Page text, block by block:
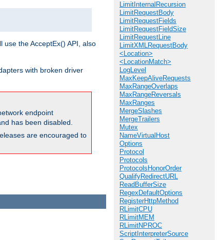
use the AcceptEx() API, also
with broken driver
endpoint
has been disabled.
are encouraged to
LimitInternalRecursion
LimitRequestBody
LimitRequestFields
LimitRequestFieldSize
LimitRequestLine
LimitXMLRequestBody
<Location>
<LocationMatch>
LogLevel
MaxKeepAliveRequests
MaxRangeOverlaps
MaxRangeReversals
MaxRanges
MergeSlashes
MergeTrailers
Mutex
NameVirtualHost
Options
Protocol
Protocols
ProtocolsHonorOrder
QualifyRedirectURL
ReadBufferSize
RegexDefaultOptions
RegisterHttpMethod
RLimitCPU
RLimitMEM
RLimitNPROC
ScriptInterpreterSource